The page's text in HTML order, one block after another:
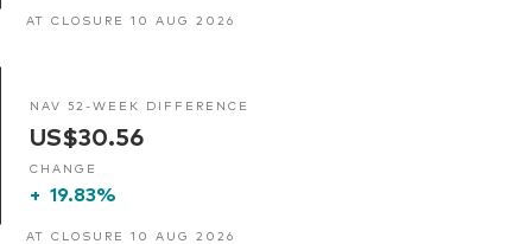
AT CLOSURE 10 AUG 2026
NAV 52-WEEK DIFFERENCE
US$30.56
CHANGE
+ 19.83%
AT CLOSURE 10 AUG 2026